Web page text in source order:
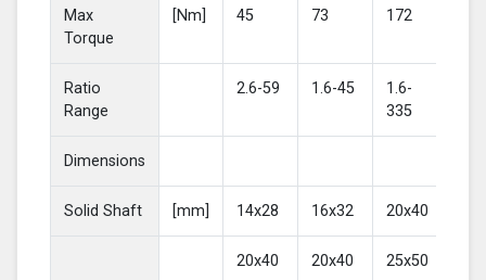
Max
Torque
[Nm] 45 73 172
Ratio
Range
2.6-59 1.6-45
1.6-
335
Dimensions
Solid Shaft [mm] 14x28 16x32 20x40
20x40 20x40 25x50